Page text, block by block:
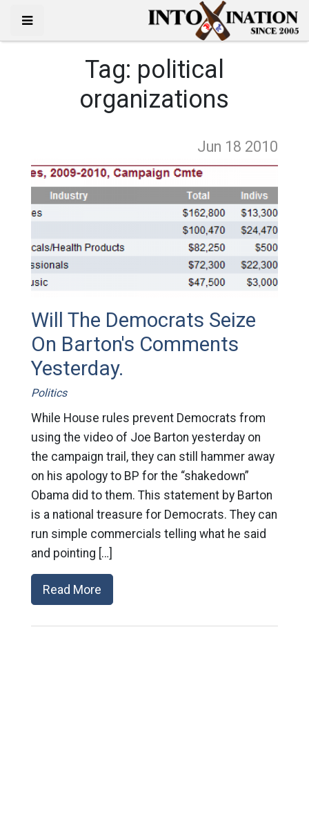
Tag: political
organizations
Jun 18 2010
Will The Democrats Seize
On Barton's Comments
Yesterday.
Politics
While House rules prevent Democrats from
using the video of Joe Barton yesterday on
the campaign trail, they can still hammer away
on his apology to BP for the “shakedown”
Obama did to them. This statement by Barton
is a national treasure for Democrats. They can
run simple commercials telling what he said
and pointing […]
Read More